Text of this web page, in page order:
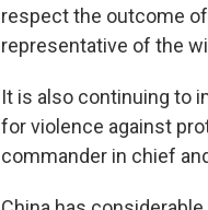
respect the outcome
representative of the
It is also continuing to
for violence against
commander in chief